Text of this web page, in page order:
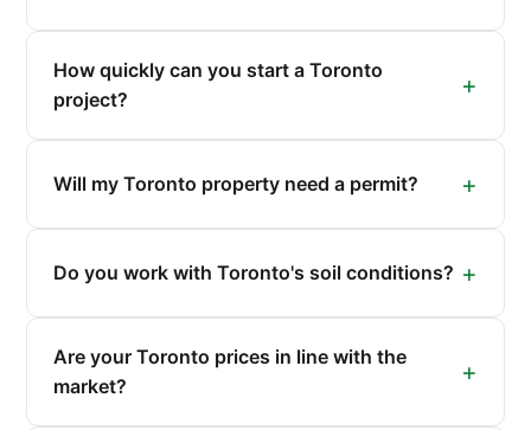
How quickly can you start a Toronto
project?
Will my Toronto property need a permit?
Do you work with Toronto's soil conditions?
Are your Toronto prices in line with the
market?